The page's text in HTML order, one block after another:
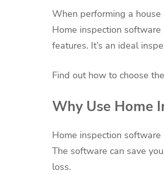
When performing a
Home inspection
features. It’s an ideal
Find out how to choose
Why Use Home
Home inspection
The software can save
loss.